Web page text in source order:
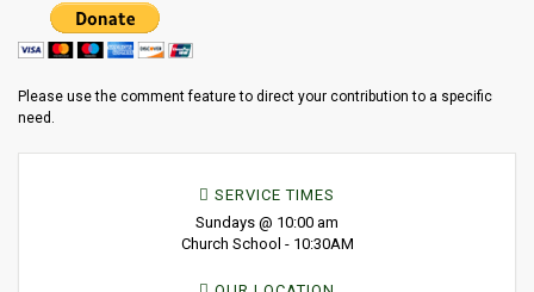
Please use the comment feature to direct your contribution to a specific
need.
SERVICE TIMES
Sundays @ 10:00 am
Church School - 10:30AM